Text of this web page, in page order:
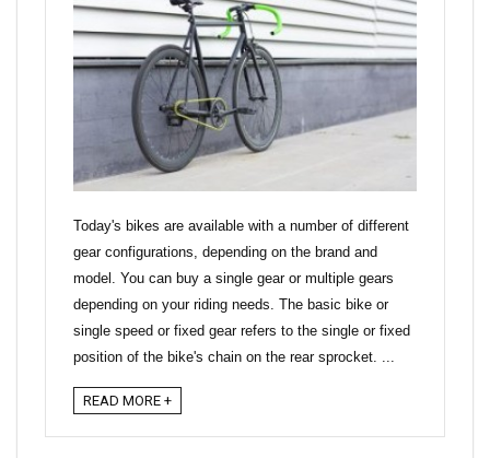
Today's bikes are available with a number of different
gear configurations, depending on the brand and
model. You can buy a single gear or multiple gears
depending on your riding needs. The basic bike or
single speed or fixed gear refers to the single or fixed
position of the bike's chain on the rear sprocket. ...
READ MORE +